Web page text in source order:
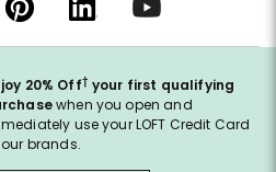
20% Off† your first qualifying
when you open and
use your LOFT Credit Card
brands.